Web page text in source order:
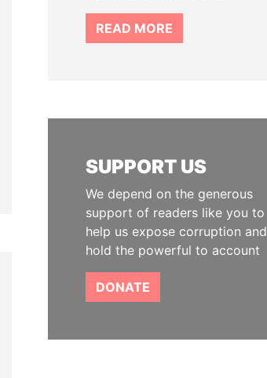
READ MORE
SUPPORT US
We depend on the generous
support of readers like you to
help us expose corruption and
hold the powerful to account
DONATE